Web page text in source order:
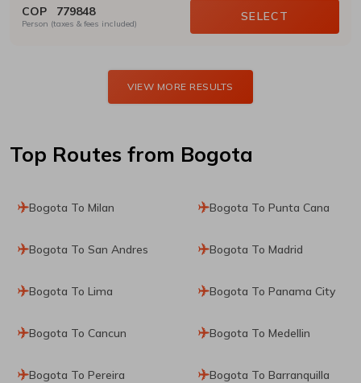
COP 779848
Person (taxes & fees included)
SELECT
VIEW MORE RESULTS
Top Routes from Bogota
Bogota To Milan Bogota To Punta Cana
Bogota To San Andres Bogota To Madrid
Bogota To Lima Bogota To Panama City
Bogota To Cancun Bogota To Medellin
Bogota To Pereira Bogota To Barranquilla